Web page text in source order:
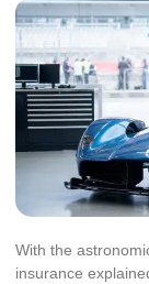
With the
insurance